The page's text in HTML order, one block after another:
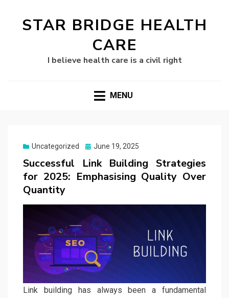
STAR BRIDGE HEALTH
CARE
I believe health care is a civil right
MENU
Uncategorized
Posted
June 19, 2025
Successful Link Building Strategies
for 2025: Emphasising Quality Over
Quantity
Link building has always been a fundamental